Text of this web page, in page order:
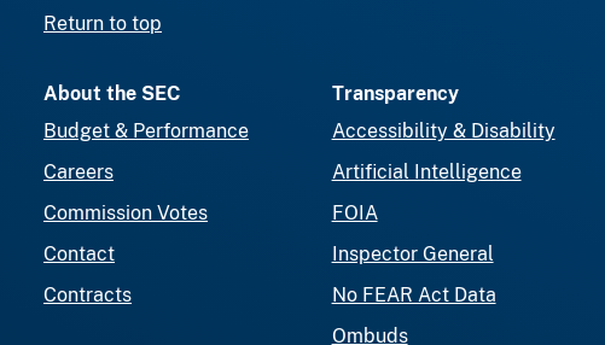
Return to top
About the SEC
Budget & Performance
Careers
Commission Votes
Contact
Contracts
Transparency
Accessibility & Disability
Artificial Intelligence
FOIA
Inspector General
No FEAR Act Data
Ombuds